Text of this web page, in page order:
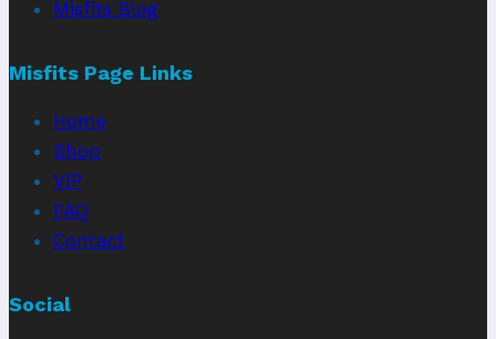
Misfits Blog
Misfits Page Links
Home
Shop
VIP
FAQ
Contact
Social